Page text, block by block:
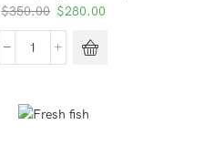
$350.00 Original
price
was:
$350.00.
$280.00
Bakery
quantity